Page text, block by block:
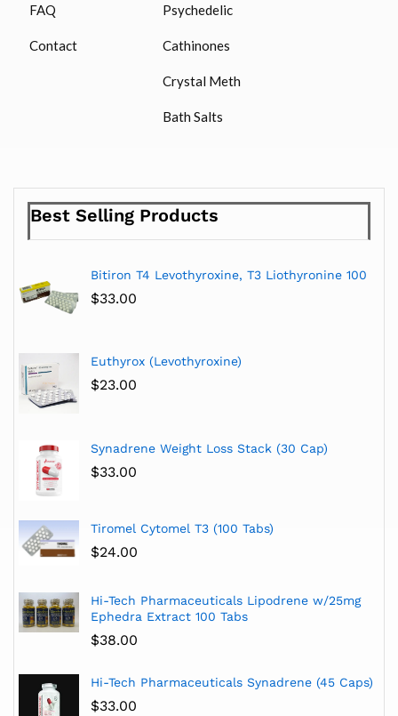
FAQ
Contact
Psychedelic
Cathinones
Crystal Meth
Bath Salts
Best Selling Products
Bitiron T4 Levothyroxine, T3 Liothyronine 100
$33.00
Euthyrox (Levothyroxine)
$23.00
Synadrene Weight Loss Stack (30 Cap)
$33.00
Tiromel Cytomel T3 (100 Tabs)
$24.00
Hi-Tech Pharmaceuticals Lipodrene w/25mg
Ephedra Extract 100 Tabs
$38.00
Hi-Tech Pharmaceuticals Synadrene (45 Caps)
$33.00